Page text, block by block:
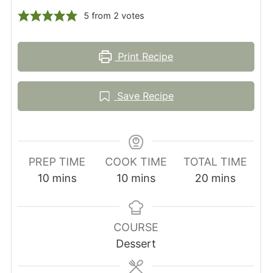
5 from 2 votes
Print Recipe
Save Recipe
PREP TIME
10minutes
mins
COOK TIME
10minutes
mins
TOTAL TIME
20minutes
mins
COURSE
Dessert